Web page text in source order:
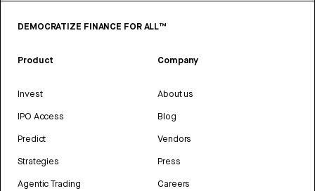
DEMOCRATIZE FINANCE FOR ALL™
Product
Invest
IPO Access
Predict
Strategies
Agentic Trading
Company
About us
Blog
Vendors
Press
Careers